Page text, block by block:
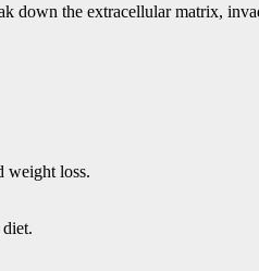
down the extracellular matrix,
weight loss.